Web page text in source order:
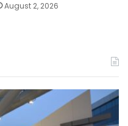
August 2, 2026